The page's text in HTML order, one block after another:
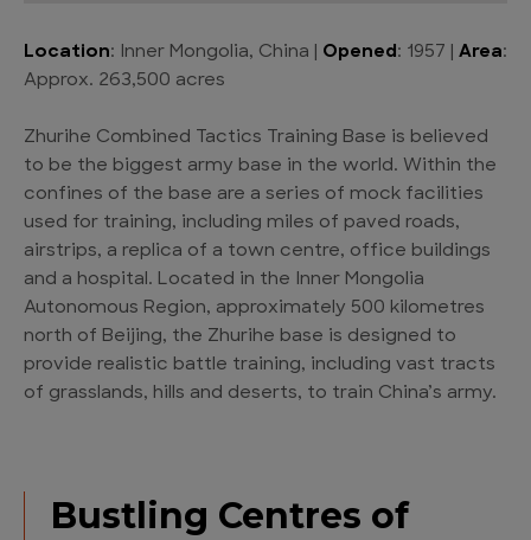
Location: Inner Mongolia, China | Opened: 1957 | Area:
Approx. 263,500 acres
Zhurihe Combined Tactics Training Base is believed
to be the biggest army base in the world. Within the
confines of the base are a series of mock facilities
used for training, including miles of paved roads,
airstrips, a replica of a town centre, office buildings
and a hospital. Located in the Inner Mongolia
Autonomous Region, approximately 500 kilometres
north of Beijing, the Zhurihe base is designed to
provide realistic battle training, including vast tracts
of grasslands, hills and deserts, to train China’s army.
Bustling Centres of